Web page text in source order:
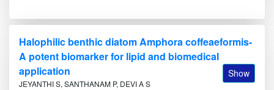
Halophilic benthic diatom Amphora coffeaeformis-
A potent biomarker for lipid and biomedical
application
Show
JEYANTHI S, SANTHANAM P, DEVI A S